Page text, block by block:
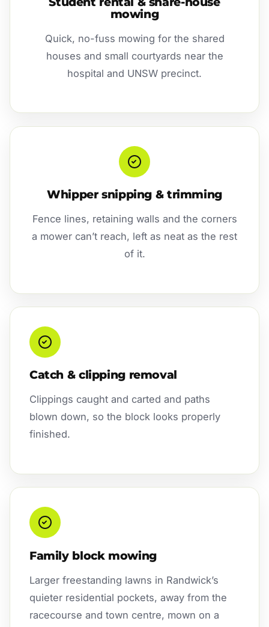
mowing
Quick, no-fuss mowing for the shared
houses and small courtyards near the
hospital and UNSW precinct.
Whipper snipping & trimming
Fence lines, retaining walls and the corners
a mower can’t reach, left as neat as the rest
of it.
Catch & clipping removal
Clippings caught and carted and paths
blown down, so the block looks properly
finished.
Family block mowing
Larger freestanding lawns in Randwick’s
quieter residential pockets, away from the
racecourse and town centre, mown on a